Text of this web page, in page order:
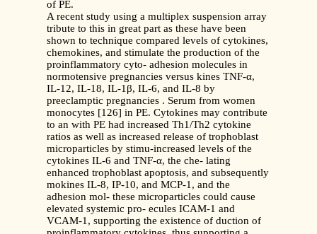
of PE.
A recent study using a multiplex suspension array
tribute to this in great part as these have been
shown to technique compared levels of cytokines,
chemokines, and stimulate the production of the
proinflammatory cyto- adhesion molecules in
normotensive pregnancies versus kines TNF-α,
IL-12, IL-18, IL-1β, IL-6, and IL-8 by
preeclamptic pregnancies . Serum from women
monocytes [126] in PE. Cytokines may contribute
to an with PE had increased Th1/Th2 cytokine
ratios as well as increased release of trophoblast
microparticles by stimu-increased levels of the
cytokines IL-6 and TNF-α, the che- lating
enhanced trophoblast apoptosis, and subsequently
mokines IL-8, IP-10, and MCP-1, and the
adhesion mol- these microparticles could cause
elevated systemic pro- ecules ICAM-1 and
VCAM-1, supporting the existence of duction of